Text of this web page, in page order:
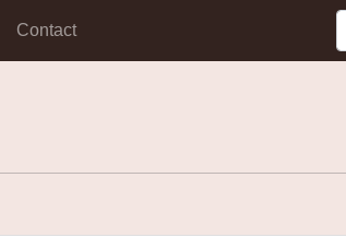
Contact